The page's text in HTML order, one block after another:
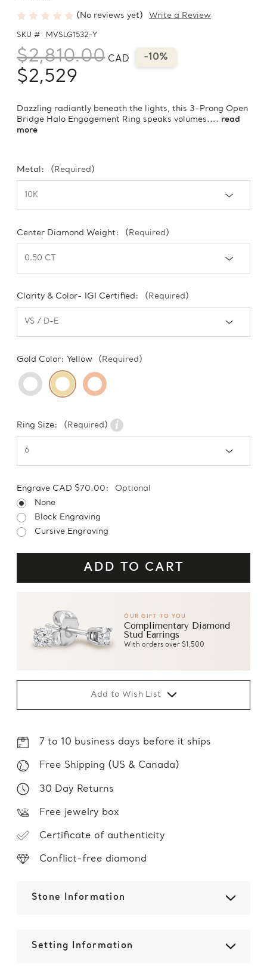
(No reviews yet) Write a Review
SKU # MVSLG1532-Y
$2,810.00 CAD -10%
$2,529
Dazzling radiantly beneath the lights, this 3-Prong Open
Bridge Halo Engagement Ring speaks volumes.... read
more
Metal: (Required)
Center Diamond Weight: (Required)
Clarity & Color- IGI Certified: (Required)
Gold Color: Yellow (Required)
Ring Size: (Required)
Engrave CAD $70.00:
Optional
None
Block Engraving
Cursive Engraving
OUR GIFT TO YOU
Complimentary Diamond
Stud Earrings
With orders over $1,500
Add to Wish List
7 to 10 business days before it ships
Free Shipping (US & Canada)
30 Day Returns
Free jewelry box
Certificate of authenticity
Conflict-free diamond
Stone Information
Setting Information